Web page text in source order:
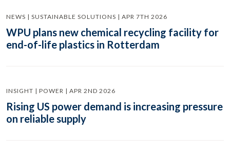
NEWS | SUSTAINABLE SOLUTIONS | APR 7TH 2026
WPU plans new chemical recycling facility for
end-of-life plastics in Rotterdam
INSIGHT | POWER | APR 2ND 2026
Rising US power demand is increasing pressure
on reliable supply